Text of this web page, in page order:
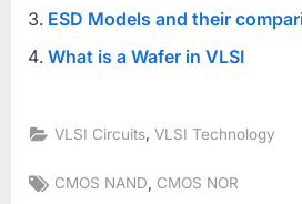
ESD Models and their
What is a Wafer in VLSI
VLSI Circuits,VLSI Technology
Tags:
CMOS NAND CMOS NOR